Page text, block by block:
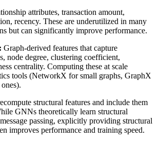
attributes, transaction amount,
recency. These are underutilized in many
but can significantly improve performance.
Graph-derived features that capture
node degree, clustering coefficient,
centrality. Computing these at scale
tools (NetworkX for small graphs, GraphX
structural features and include them
GNNs theoretically learn structural
passing, explicitly providing structural
improves performance and training speed.